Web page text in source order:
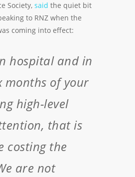
Society, said the quiet bit
to RNZ when the
coming into effect:
hospital and in
months of your
high-level
that is
costing the
are not